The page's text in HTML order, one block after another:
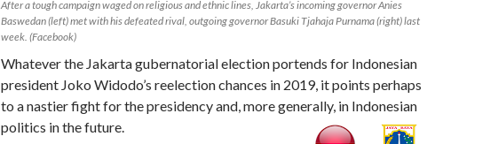
After a tough campaign waged on religious and ethnic lines, Jakarta’s incoming governor Anies
Baswedan (left) met with his defeated rival, outgoing governor Basuki Tjahaja Purnama (right) last
week. (Facebook)
Whatever the Jakarta gubernatorial election portends for Indonesian
president Joko Widodo’s reelection chances in 2019, it points perhaps
to a nastier fight for the presidency and, more generally, in Indonesian
politics in the future.